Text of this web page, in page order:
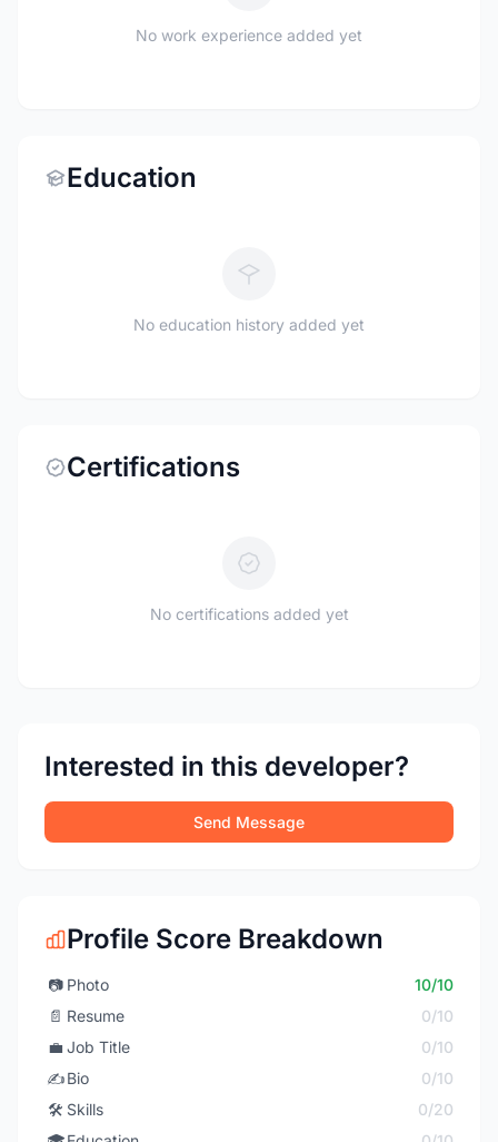
No work experience added yet
Education
No education history added yet
Certifications
No certifications added yet
Interested in this developer?
Send Message
Profile Score Breakdown
📷 Photo
10/10
📄 Resume
0/10
💼 Job Title
0/10
✍️Bio
0/10
🛠️ Skills
0/20